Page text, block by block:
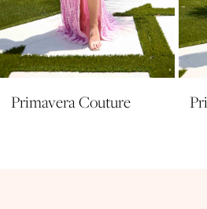
9
10
12
Primavera Couture